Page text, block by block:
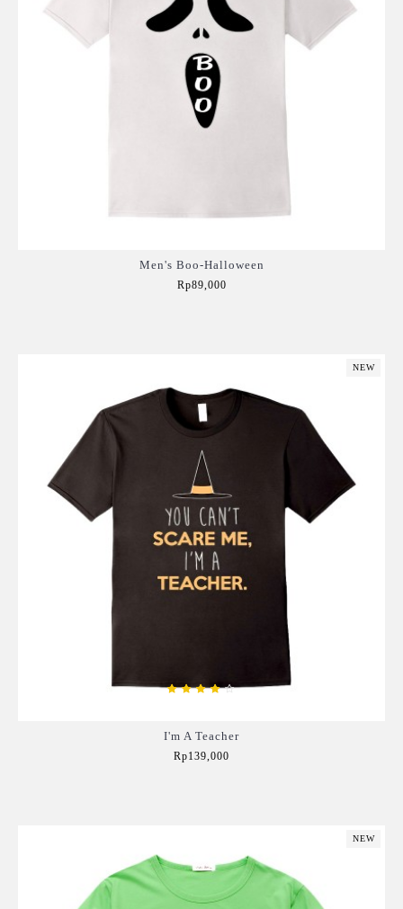
Men's Boo-Halloween
Rp89,000
NEW
I'm A Teacher
Rp139,000
NEW